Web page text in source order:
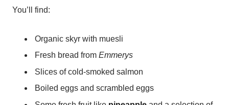
You’ll find:
Organic skyr with muesli
Fresh bread from Emmerys
Slices of cold-smoked salmon
Boiled eggs and scrambled eggs